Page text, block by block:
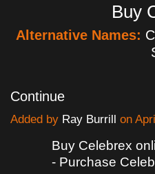
Buy
Alternative Names:
Continue
Added by Ray Burrill on
Buy Celebrex
- Purchase